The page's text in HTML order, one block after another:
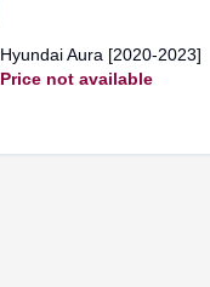
HyundaiAura [2020-2023]
Price not available